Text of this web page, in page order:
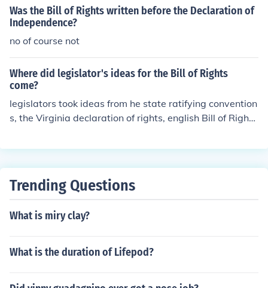
were "born and remain free and equal in rights."
Was the Bill of Rights written before the Declaration of
Independence?
no of course not
Where did legislator's ideas for the Bill of Rights
come?
legislators took ideas from he state ratifying convention
s, the Virginia declaration of rights, english Bill of Right
at the abuses listed in the declaration of independence
Trending Questions
What is miry clay?
What is the duration of Lifepod?